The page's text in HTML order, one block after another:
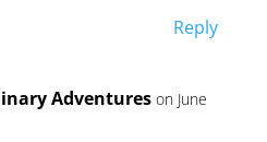
Reply
Adventures on June